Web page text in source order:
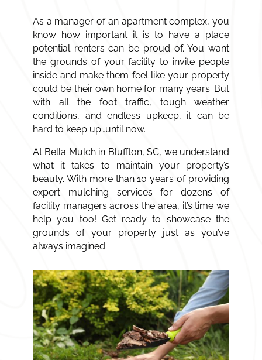
As a manager of an apartment complex, you
know how important it is to have a place
potential renters can be proud of. You want
the grounds of your facility to invite people
inside and make them feel like your property
could be their own home for many years. But
with all the foot traffic, tough weather
conditions, and endless upkeep, it can be
hard to keep up…until now.
At Bella Mulch in Bluffton, SC, we understand
what it takes to maintain your property’s
beauty. With more than 10 years of providing
expert mulching servicesfor dozens of
facility managers across the area, it’s time we
help you too! Get ready to showcase the
grounds of your property just as you’ve
always imagined.